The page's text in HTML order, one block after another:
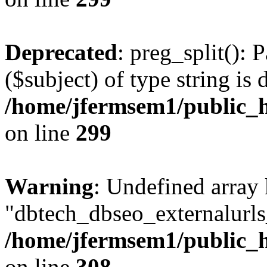
Deprecated: preg_split():
($subject) of type string is
/home/jfermsem1/
on line 299
Warning: Undefined array
/home/jfermsem1/